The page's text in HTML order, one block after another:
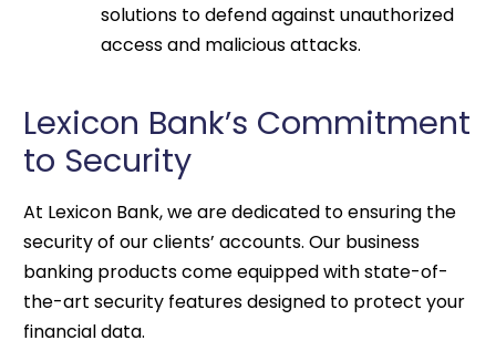
solutions to defend against unauthorized
access and malicious attacks.
Lexicon Bank’s Commitment
to Security
At Lexicon Bank, we are dedicated to ensuring the
security of our clients’ accounts. Our business
banking products come equipped with state-of-
the-art security features designed to protect your
financial data.